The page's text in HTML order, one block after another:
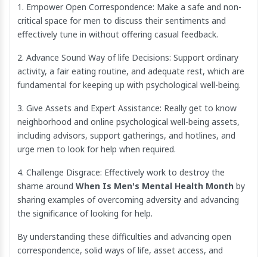
1. Empower Open Correspondence: Make a safe and non-
critical space for men to discuss their sentiments and
effectively tune in without offering casual feedback.
2. Advance Sound Way of life Decisions: Support ordinary
activity, a fair eating routine, and adequate rest, which are
fundamental for keeping up with psychological well-being.
3. Give Assets and Expert Assistance: Really get to know
neighborhood and online psychological well-being assets,
including advisors, support gatherings, and hotlines, and
urge men to look for help when required.
4. Challenge Disgrace: Effectively work to destroy the
shame around When Is Men's Mental Health Month by
sharing examples of overcoming adversity and advancing
the significance of looking for help.
By understanding these difficulties and advancing open
correspondence, solid ways of life, asset access, and